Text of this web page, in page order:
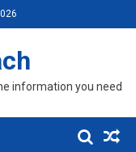
information you need